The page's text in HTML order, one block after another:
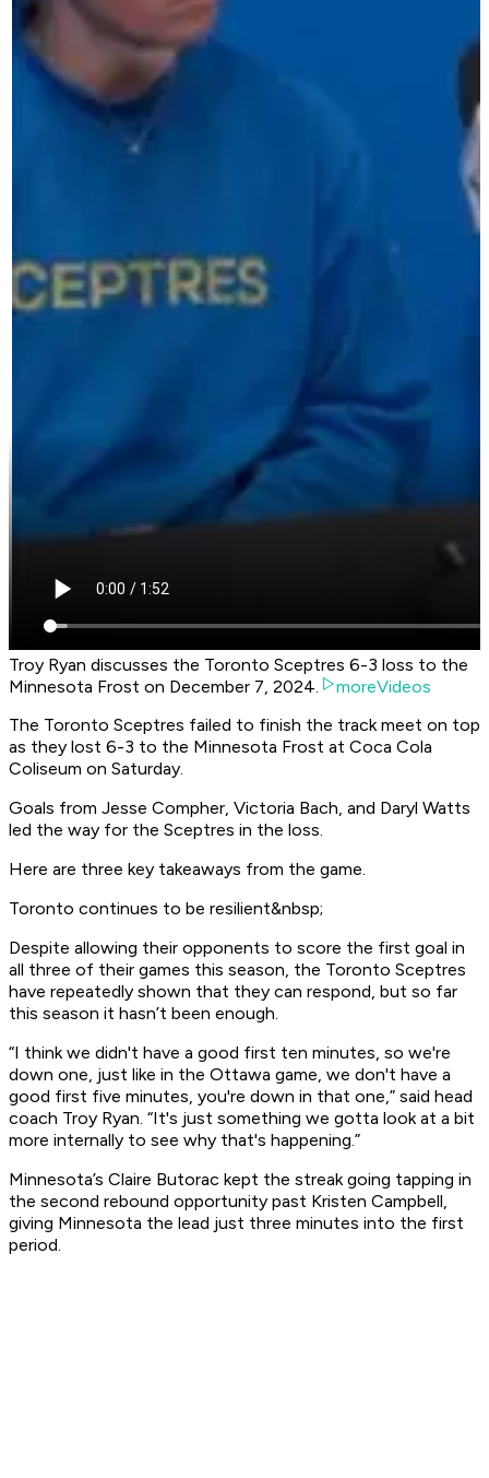
Troy Ryan discusses the Toronto Sceptres 6-3 loss to the
Minnesota Frost on December 7, 2024.
moreVideos
The Toronto Sceptres failed to finish the track meet on top
as they lost 6-3 to the Minnesota Frost at Coca Cola
Coliseum on Saturday.
Goals from Jesse Compher, Victoria Bach, and Daryl Watts
led the way for the Sceptres in the loss.
Here are three key takeaways from the game.
Toronto continues to be resilient&nbsp;
Despite allowing their opponents to score the first goal in
all three of their games this season, the Toronto Sceptres
have repeatedly shown that they can respond, but so far
this season it hasn’t been enough.
“I think we didn't have a good first ten minutes, so we're
down one, just like in the Ottawa game, we don't have a
good first five minutes, you're down in that one,” said head
coach Troy Ryan. “It's just something we gotta look at a bit
more internally to see why that's happening.”
Minnesota’s Claire Butorac kept the streak going tapping in
the second rebound opportunity past Kristen Campbell,
giving Minnesota the lead just three minutes into the first
period.